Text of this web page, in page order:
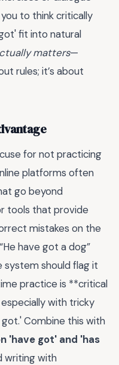
to think critically
fit into natural
matters—
rules; it’s about
for not practicing
platforms often
go beyond
tools that provide
mistakes on the
have got a dog”
system should flag it
practice is **critical
with tricky
Combine this with
'have got' and 'has
writing with